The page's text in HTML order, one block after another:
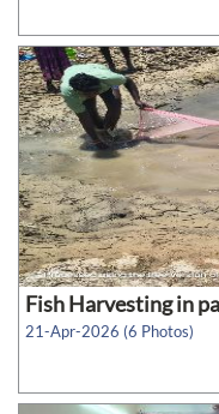
Fish Harvesting in
21-Apr-2026 (6 Photos)